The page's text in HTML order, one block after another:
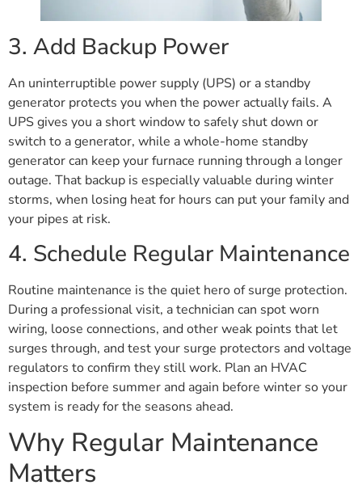
3. Add Backup Power
An uninterruptible power supply (UPS) or a standby
generator protects you when the power actually fails. A
UPS gives you a short window to safely shut down or
switch to a generator, while a whole-home standby
generator can keep your furnace running through a longer
outage. That backup is especially valuable during winter
storms, when losing heat for hours can put your family and
your pipes at risk.
4. Schedule Regular Maintenance
Routine maintenance is the quiet hero of surge protection.
During a professional visit, a technician can spot worn
wiring, loose connections, and other weak points that let
surges through, and test your surge protectors and voltage
regulators to confirm they still work. Plan an HVAC
inspection before summer and again before winter so your
system is ready for the seasons ahead.
Why Regular Maintenance
Matters